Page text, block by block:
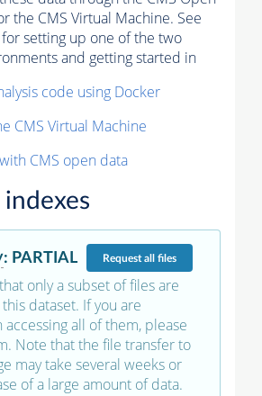
the CMS Virtual Machine. See
setting up one of the two
and getting started in
code using Docker
CMS Virtual Machine
CMS open data
indexes
: PARTIAL Requestall files
only a subset of files are
dataset. If you are
all of them, please
Note that the file transfer to
may take several weeks or
of a large amount of data.